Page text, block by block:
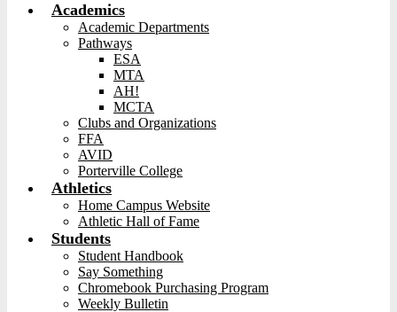
Academics
Academic Departments
Pathways
ESA
MTA
AH!
MCTA
Clubs and Organizations
FFA
AVID
Porterville College
Athletics
Home Campus Website
Athletic Hall of Fame
Students
Student Handbook
Say Something
Chromebook Purchasing Program
Weekly Bulletin